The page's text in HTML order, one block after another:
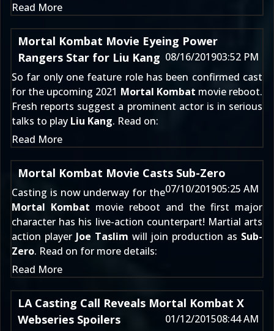
Read More
Mortal Kombat Movie Eyeing Power
Rangers Star for Liu Kang 08/16/201903:52 PM
So far only one feature role has been confirmed cast
for the upcoming 2021 Mortal Kombat movie reboot.
Fresh reports suggest a prominent actor is in serious
talks to play Liu Kang. Read on:
Read More
Mortal Kombat Movie Casts Sub-Zero
07/10/201905:25 AM
Casting is now underway for the
Mortal Kombat movie reboot and the first major
character has his live-action counterpart! Martial arts
action player Joe Taslim will join production as Sub-
Zero. Read on for more details:
Read More
LA Casting Call Reveals Mortal Kombat X
Webseries Spoilers
01/12/201508:44 AM